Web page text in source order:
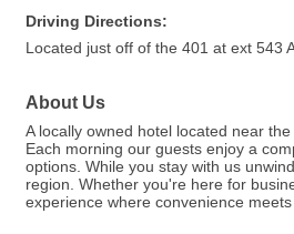
Driving Directions:
Located just off of the 401 at ext 543
About Us
A locally owned hotel located near
Each morning our guests enjoy a
options. While you stay with us
region. Whether you're here for
experience where convenience meets